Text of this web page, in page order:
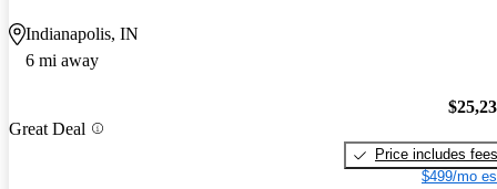
Indianapolis, IN
6 mi away
Great Deal
Price includes fees
$499/mo